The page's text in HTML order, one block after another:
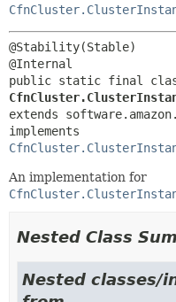
@Stability(Stable)
extends
An implementation for
Nested Class
Nested classes/